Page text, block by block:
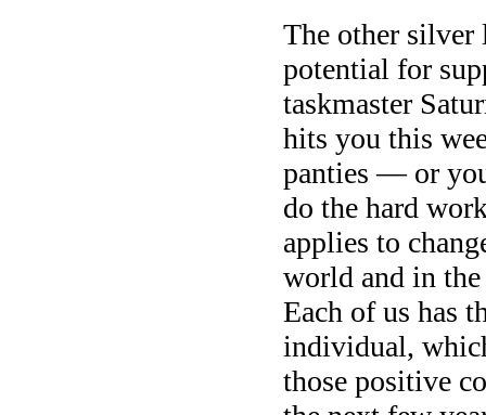
The other
potential for
taskmaster
hits you this
panties — or
do the hard
applies to
world and in
Each of us has
individual,
those positive